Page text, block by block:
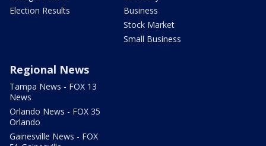
Election Results
Business
Stock Market
Small Business
Regional News
Tampa News - FOX 13
News
Orlando News - FOX 35
Orlando
Gainesville News - FOX